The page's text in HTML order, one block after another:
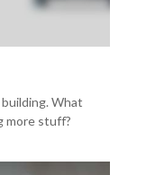
What
more stuff?